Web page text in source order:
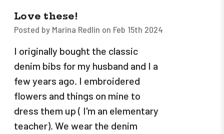
Love these!
Posted by Marina Redlin on Feb 15th 2024
I originally bought the classic
denim bibs for my husband and I a
few years ago. I embroidered
flowers and things on mine to
dress them up ( I'm an elementary
teacher). We wear the denim